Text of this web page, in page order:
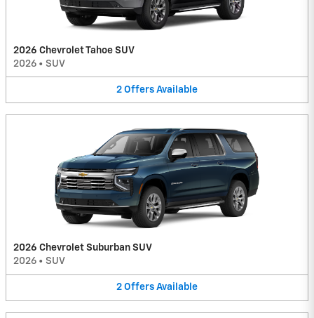
2026 Chevrolet Tahoe SUV
2026 • SUV
2 Offers Available
2026 Chevrolet Suburban SUV
2026 • SUV
2 Offers Available